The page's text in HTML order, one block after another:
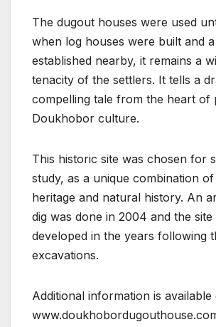
The dugout houses were used
when log houses were built and a
established nearby, it remains a
tenacity of the settlers. It tells a
compelling tale from the heart of
Doukhobor culture.
This historic site was chosen for
study, as a unique combination
heritage and natural history. An
dig was done in 2004 and the site
developed in the years following
excavations.
Additional information is available